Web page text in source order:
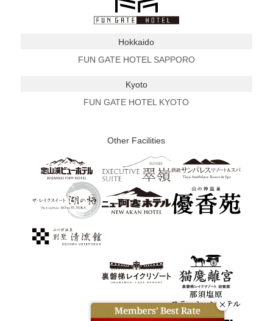
Hokkaido
FUN GATE HOTEL SAPPORO
Kyoto
FUN GATE HOTEL KYOTO
Other Facilities